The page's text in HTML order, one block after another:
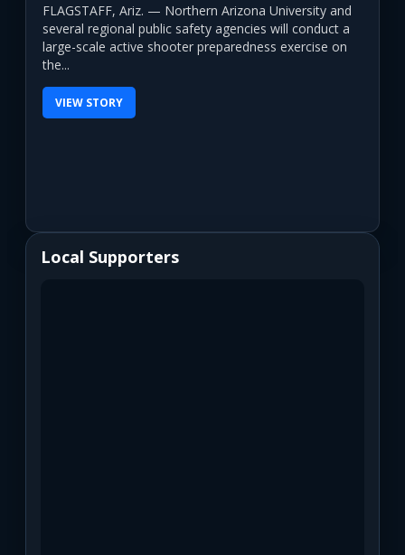
FLAGSTAFF, Ariz. — Northern Arizona University and
several regional public safety agencies will conduct a
large-scale active shooter preparedness exercise on
the...
VIEW STORY
Local Supporters